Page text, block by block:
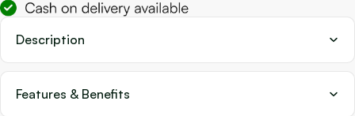
Description
Features & Benefits